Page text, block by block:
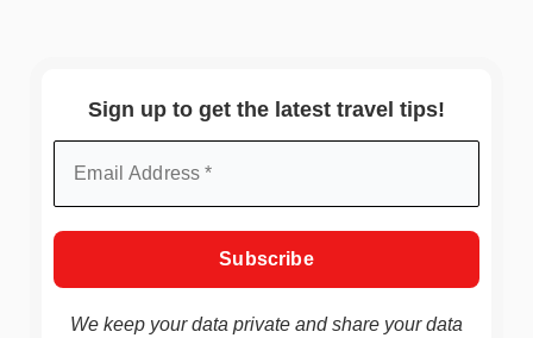
Sign up to get the latest travel tips!
We keep your data private and share your data